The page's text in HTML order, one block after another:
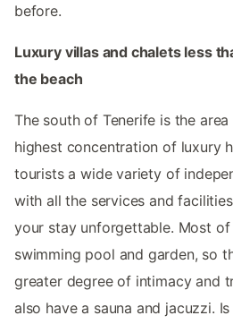
before.
Luxury villas and chalets less
the beach
The south of Tenerife is the
highest concentration of luxury
tourists a wide variety of
with all the services and
your stay unforgettable. Most
swimming pool and garden, so
greater degree of intimacy and
also have a sauna and jacuzzi.